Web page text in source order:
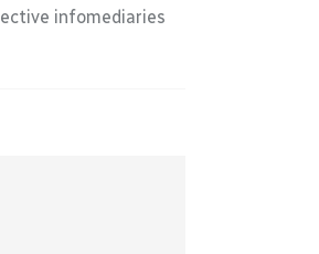
infomediaries